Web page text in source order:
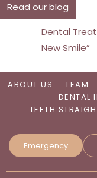
Read our blog
Dental Treatment
New Smile”
ABOUT US TEAM
DENTAL
TEETH
Emergency